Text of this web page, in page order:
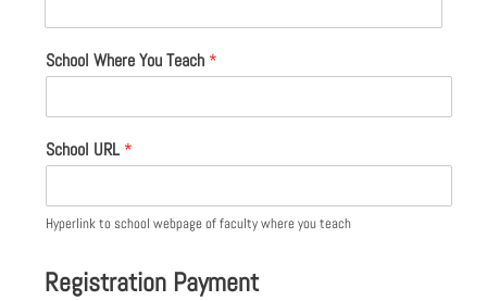
School Where You Teach *
School URL *
Hyperlink to school webpage of faculty where you teach
Registration Payment